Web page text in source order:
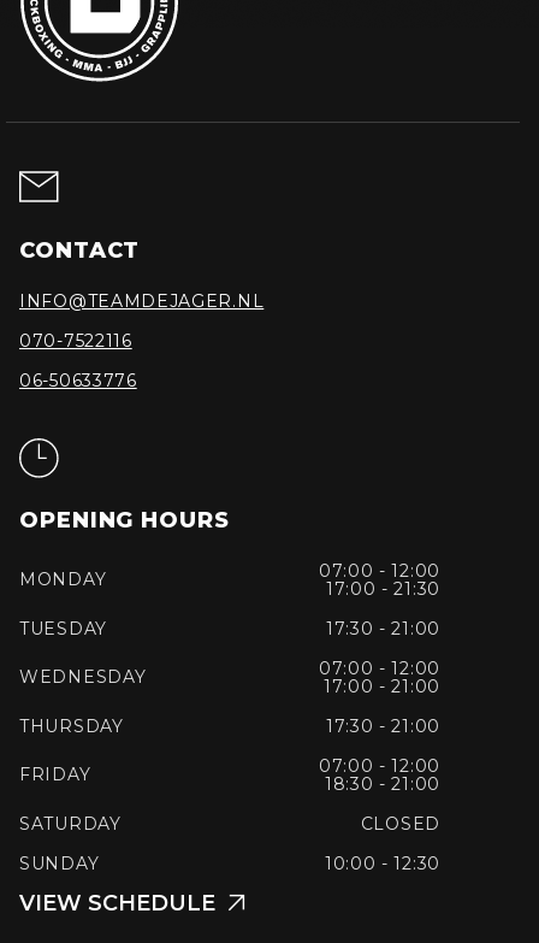
CONTACT
INFO@TEAMDEJAGER.NL
070-7522116
06-50633776
OPENING HOURS
MONDAY
07:00 - 12:00
17:00 - 21:30
TUESDAY
17:30 - 21:00
WEDNESDAY
07:00 - 12:00
17:00 - 21:00
THURSDAY
17:30 - 21:00
FRIDAY
07:00 - 12:00
18:30 - 21:00
SATURDAY
CLOSED
SUNDAY
10:00 - 12:30
VIEW SCHEDULE 